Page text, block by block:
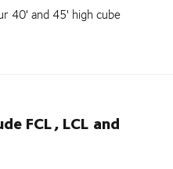
40' and 45' high cube
FCL, LCL and